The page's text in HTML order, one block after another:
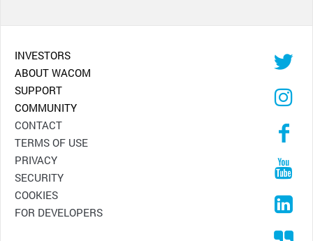
INVESTORS
ABOUT WACOM
SUPPORT
COMMUNITY
CONTACT
TERMS OF USE
PRIVACY
SECURITY
COOKIES
FOR DEVELOPERS